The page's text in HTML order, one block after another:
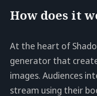
How does it
At the heart of
generator that
images. Audiences
stream using their